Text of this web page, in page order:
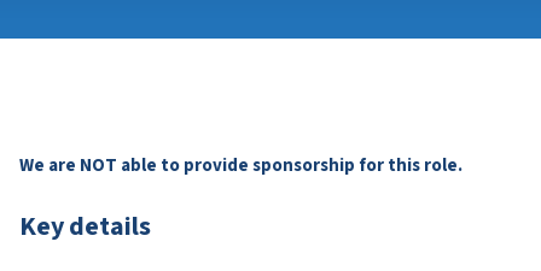
We are NOT able to provide sponsorship for this role.
Key details